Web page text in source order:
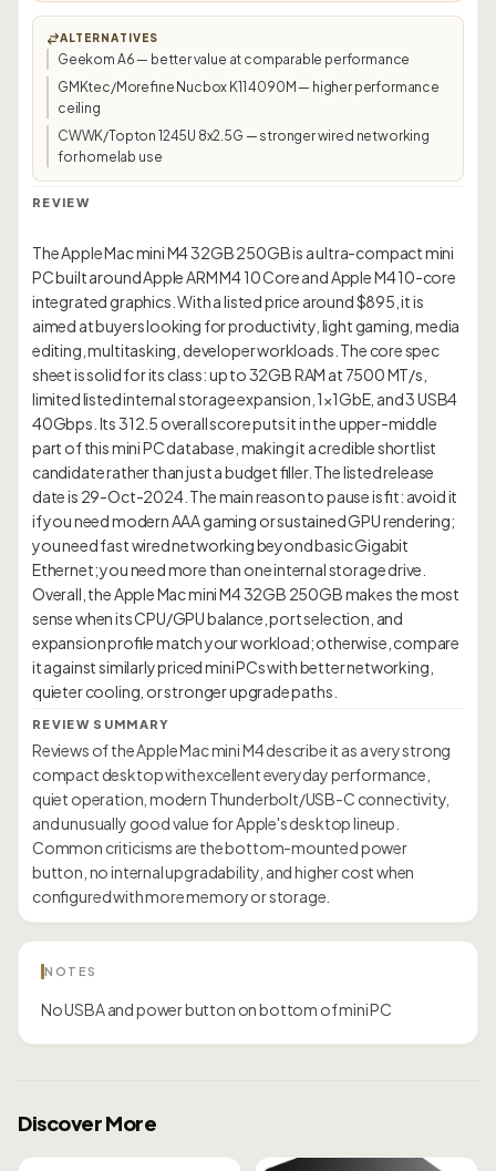
ALTERNATIVES
Geekom A6 — better value at comparable performance
GMKtec/Morefine Nucbox K11 4090M — higher performance
ceiling
CWWK/Topton 1245U 8x2.5G — stronger wired networking
for homelab use
REVIEW
The Apple Mac mini M4 32GB 250GB is a ultra-compact mini
PC built around Apple ARM M4 10 Core and Apple M4 10-core
integrated graphics. With a listed price around $895, it is
aimed at buyers looking for productivity, light gaming, media
editing, multitasking, developer workloads. The core spec
sheet is solid for its class: up to 32GB RAM at 7500 MT/s,
limited listed internal storage expansion, 1×1GbE, and 3 USB4
40Gbps. Its 312.5 overall score puts it in the upper-middle
part of this mini PC database, making it a credible shortlist
candidate rather than just a budget filler. The listed release
date is 29-Oct-2024. The main reason to pause is fit: avoid it
if you need modern AAA gaming or sustained GPU rendering;
you need fast wired networking beyond basic Gigabit
Ethernet; you need more than one internal storage drive.
Overall, the Apple Mac mini M4 32GB 250GB makes the most
sense when its CPU/GPU balance, port selection, and
expansion profile match your workload; otherwise, compare
it against similarly priced mini PCs with better networking,
REVIEW SUMMARY
Reviews of the Apple Mac mini M4 describe it as a very strong
compact desktop with excellent everyday performance,
quiet operation, modern Thunderbolt/USB-C connectivity,
and unusually good value for Apple's desktop lineup.
Common criticisms are the bottom-mounted power
button, no internal upgradability, and higher cost when
configured with more memory or storage.
NOTES
No USBA and power button on bottom of mini PC
Discover More